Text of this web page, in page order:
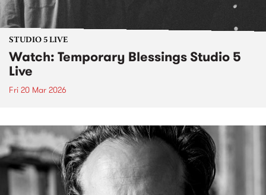
STUDIO 5 LIVE
Watch: Temporary Blessings Studio 5
Live
Fri 20 Mar 2026